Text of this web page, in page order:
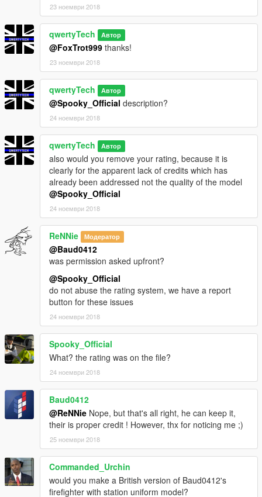
23 ноември 2018
qwertyTech Автор
@FoxTrot999 thanks!
23 ноември 2018
qwertyTech Автор
@Spooky_Official description?
24 ноември 2018
qwertyTech Автор
also would you remove your rating, because it is
clearly for the apparent lack of credits which has
already been addressed not the quality of the model
@Spooky_Official
24 ноември 2018
ReNNie Модератор
@Baud0412
was permission asked upfront?
@Spooky_Official
do not abuse the rating system, we have a report
button for these issues
24 ноември 2018
Spooky_Official
What? the rating was on the file?
24 ноември 2018
Baud0412
@ReNNie Nope, but that's all right, he can keep it,
their is proper credit ! However, thx for noticing me ;)
25 ноември 2018
Commanded_Urchin
would you make a British version of Baud0412's
firefighter with station uniform model?